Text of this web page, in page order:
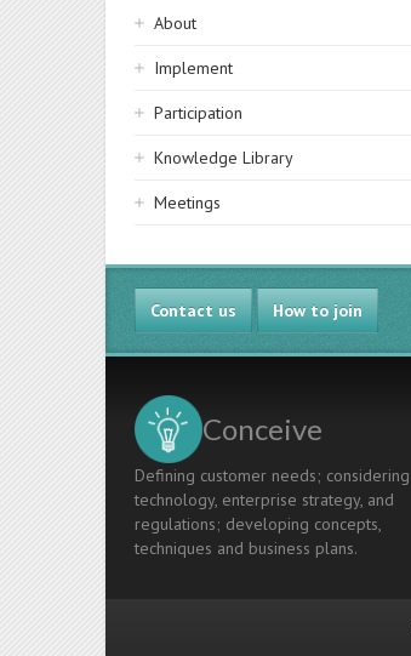
Sidebar
navigation
About
Implement
Participation
Knowledge Library
Meetings
Contact us How to join
Conceive
Defining customer needs; considering
technology, enterprise strategy, and
regulations; developing concepts,
techniques and business plans.